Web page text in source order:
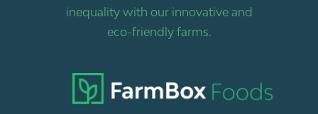
inequality with our innovative and
eco-friendly farms.